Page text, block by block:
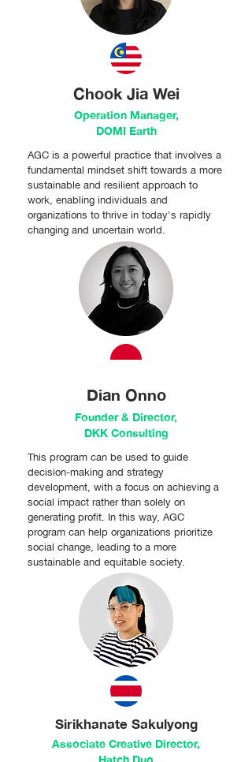
Chook Jia Wei
Operation Manager,
DOMI Earth
AGC is a powerful practice that involves a
fundamental mindset shift towards a more
sustainable and resilient approach to
work, enabling individuals and
organizations to thrive in today's rapidly
changing and uncertain world.
Dian Onno
Founder & Director,
DKK Consulting
This program can be used to guide
decision-making and strategy
development, with a focus on achieving a
social impact rather than solely on
generating profit. In this way, AGC
program can help organizations prioritize
social change, leading to a more
sustainable and equitable society.
Sirikhanate Sakulyong
Associate Creative Director,
Hatch Duo